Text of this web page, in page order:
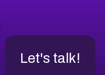
Let's talk!